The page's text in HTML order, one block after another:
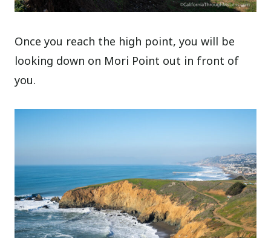
Once you reach the high point, you will be
looking down on Mori Point out in front of
you.